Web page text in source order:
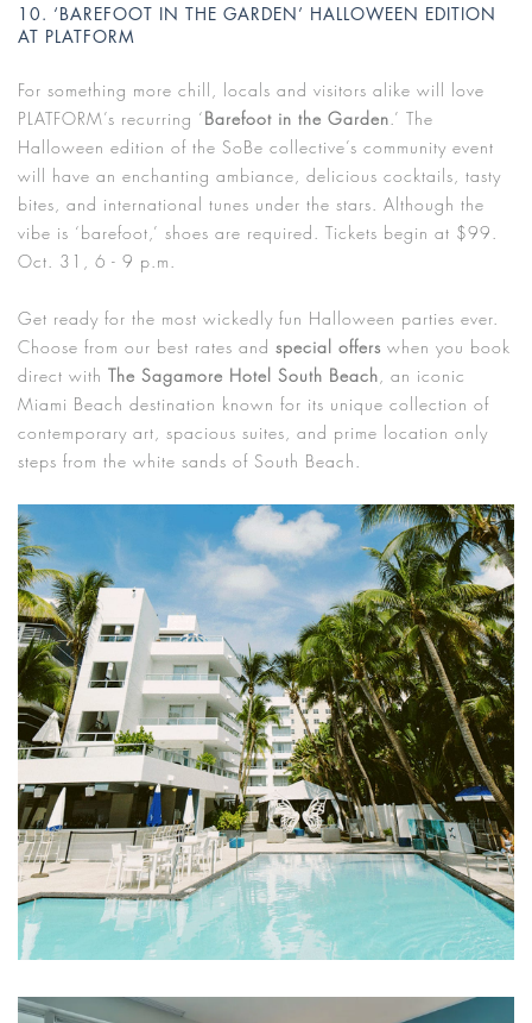
10. ‘BAREFOOT IN THE GARDEN’ HALLOWEEN EDITION
AT PLATFORM
For something more chill, locals and visitors alike will love
PLATFORM’s recurring ‘Barefoot in the Garden.’ The
Halloween edition of the SoBe collective’s community event
will have an enchanting ambiance, delicious cocktails, tasty
bites, and international tunes under the stars. Although the
vibe is ‘barefoot,’ shoes are required. Tickets begin at $99.
Oct. 31, 6 - 9 p.m.
Get ready for the most wickedly fun Halloween parties ever.
Choose from our best rates and special offers when you book
direct with The Sagamore Hotel South Beach, an iconic
Miami Beach destination known for its unique collection of
contemporary art, spacious suites, and prime location only
steps from the white sands of South Beach.